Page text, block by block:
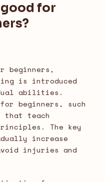
for
beginners,
is introduced
abilities.
beginners, such
that teach
The key
increase
injuries and